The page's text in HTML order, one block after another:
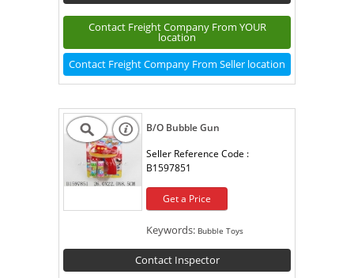
Contact Freight Company From YOUR
location
Contact Freight Company From Seller location
B/O Bubble Gun
Seller Reference Code :
B1597851
Get a Price
Keywords: Bubble Toys
Contact Inspector